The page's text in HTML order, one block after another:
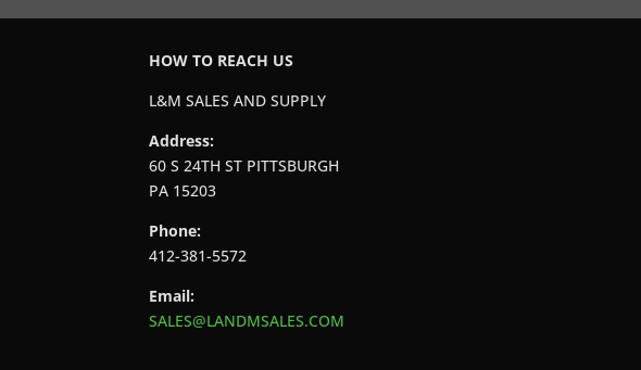
HOW TO REACH US
L&M SALES AND SUPPLY
Address:
60 S 24TH ST PITTSBURGH
PA 15203
Phone:
412-381-5572
Email:
SALES@LANDMSALES.COM